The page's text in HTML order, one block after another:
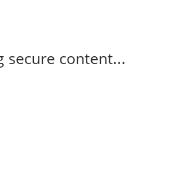
secure content...